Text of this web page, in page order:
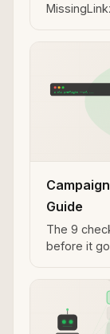
Guide
The 9
before it